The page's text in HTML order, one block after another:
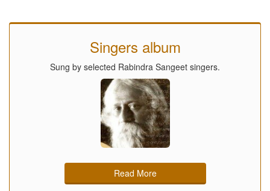
Singers album
Sung by selected Rabindra Sangeet singers.
Read More